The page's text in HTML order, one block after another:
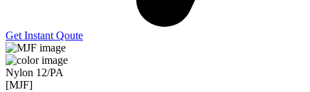
Get Instant Qoute
Nylon 12/PA
[MJF]